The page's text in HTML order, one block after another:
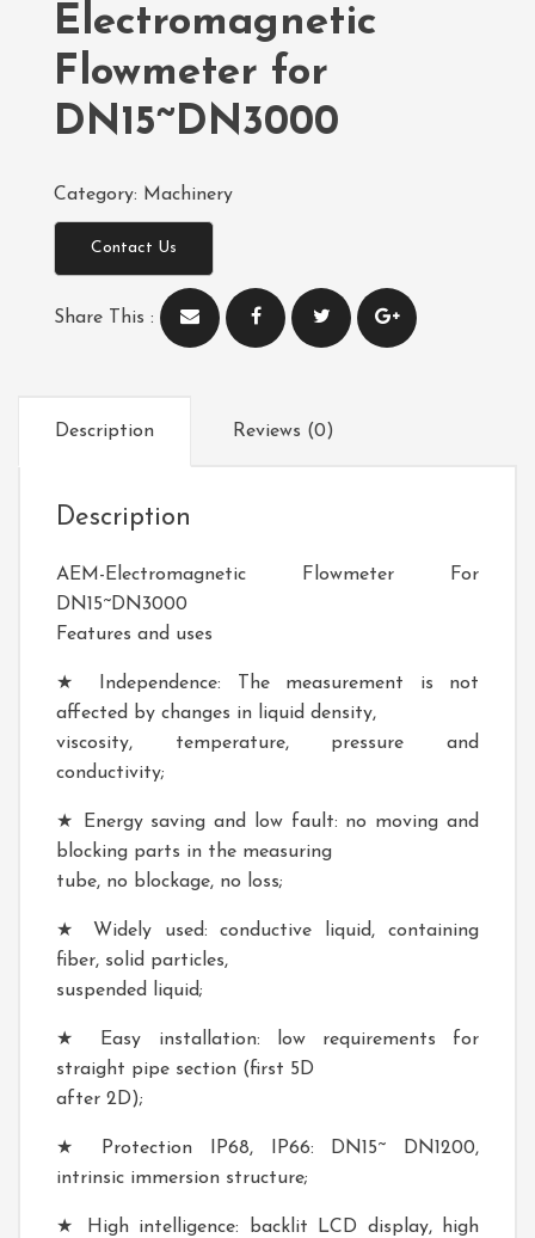
Electromagnetic
Flowmeter for
DN15~DN3000
Category: Machinery
Contact Us
Share This :
Description Reviews (0)
Description
AEM-Electromagnetic Flowmeter For
DN15~DN3000
Features and uses
★ Independence: The measurement is not
affected by changes in liquid density,
viscosity, temperature, pressure and
conductivity;
★ Energy saving and low fault: no moving and
blocking parts in the measuring
tube, no blockage, no loss;
★ Widely used: conductive liquid, containing
fiber, solid particles,
suspended liquid;
★ Easy installation: low requirements for
straight pipe section (first 5D
after 2D);
★ Protection IP68, IP66: DN15~ DN1200,
intrinsic immersion structure;
★ High intelligence: backlit LCD display, high